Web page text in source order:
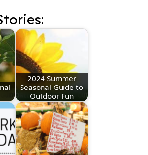
2024 Summer
Seasonal Guide to
Outdoor Fun